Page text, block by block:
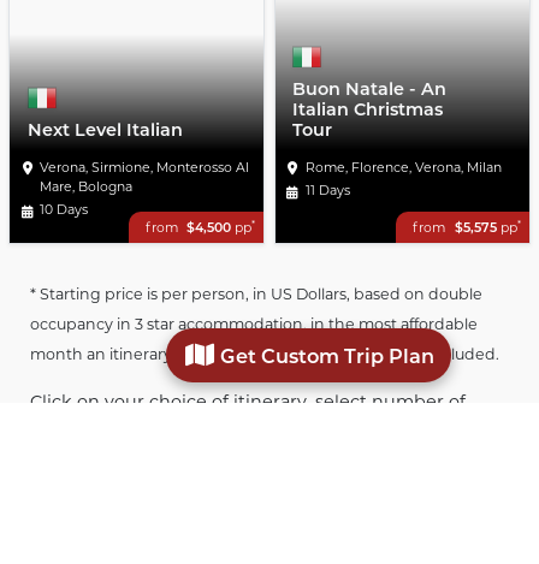
Get Custom Trip Plan
Next Level Italian
Verona, Sirmione, Monterosso Al
Mare, Bologna
10 Days
from $4,500 pp*
Buon Natale - An
Italian Christmas
Tour
Rome, Florence, Verona, Milan
11 Days
from $5,575pp*
* Starting price is per person, in US Dollars, based on double
occupancy in 3 star accommodation, in the most affordable
month an itinerary is offered. Airfare to Europe is not included.
Click on your choice of itinerary, select number of